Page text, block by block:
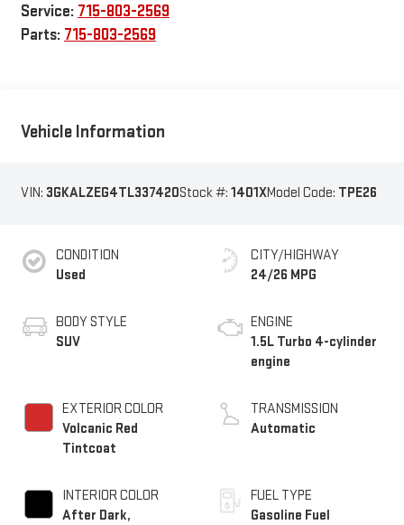
Service: 715-803-2569
Parts: 715-803-2569
Vehicle Information
VIN: 3GKALZEG4TL337420Stock #: 1401XModel Code: TPE26
CONDITION
Used
BODY STYLE
SUV
EXTERIOR COLOR
Volcanic Red
Tintcoat
INTERIOR COLOR
After Dark,
CITY/HIGHWAY
24/26 MPG
ENGINE
1.5L Turbo 4-cylinder
engine
TRANSMISSION
Automatic
FUEL TYPE
Gasoline Fuel